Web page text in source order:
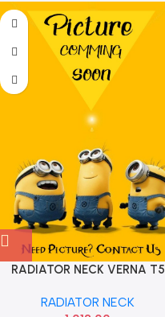
RADIATOR NECK VERNA T5
RADIATOR NECK